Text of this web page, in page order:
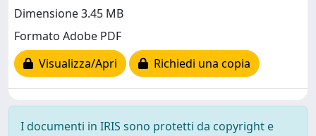
Dimensione 3.45 MB
Formato Adobe PDF
Visualizza/Apri
Richiedi una copia
I documenti in IRIS sono protetti da copyright e